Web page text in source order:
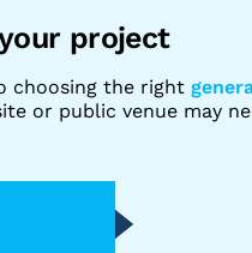
project
choosing the right
or public venue may